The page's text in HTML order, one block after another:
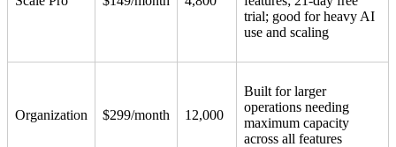
trial; good for heavy AI
use and scaling
Organization $299/month 12,000
Built for larger
operations needing
maximum capacity
across all features